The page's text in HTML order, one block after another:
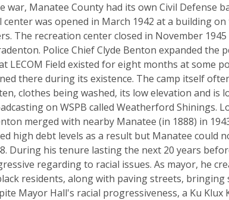
war, Manatee County had its own Civil
was opened in March 1942 at a building
The recreation center closed in November
Police Chief Clyde Benton expanded
LECOM Field existed for eight months at some
there during its existence. The camp itself
clothes being washed, its low elevation and is
on WSPB called Weatherford Shinings.
merged with nearby Manatee (in 1888) in
high debt levels as a result but Manatee could
During his tenure lasting the next 20 years
regarding to racial issues. As mayor, he
residents, along with paving streets, bringing
Mayor Hall's racial progressiveness, a Ku